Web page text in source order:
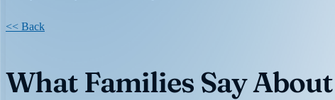
<< Back
What Families Say